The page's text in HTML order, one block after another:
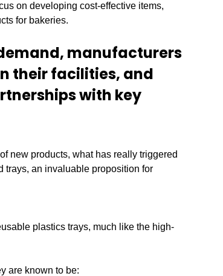
on developing cost-effective items,
for bakeries.
manufacturers
their facilities, and
with key
new products, what has really triggered
trays, an invaluable proposition for
plastics trays, much like the high-
are known to be: